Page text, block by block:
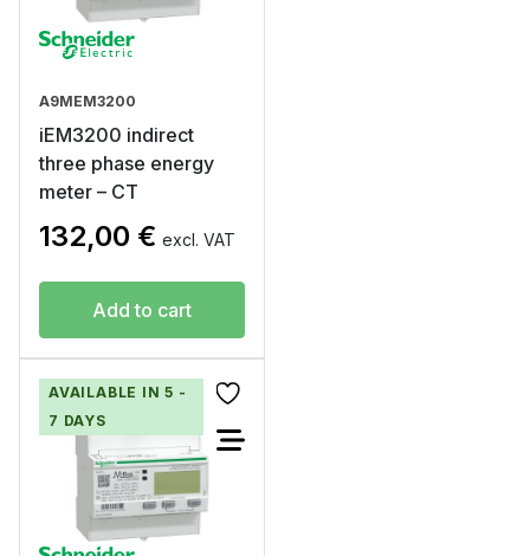
A9MEM3200
iEM3200 indirect
three phase energy
meter – CT
132,00 € excl. VAT
Add to cart
AVAILABLE IN 5 -
7 DAYS